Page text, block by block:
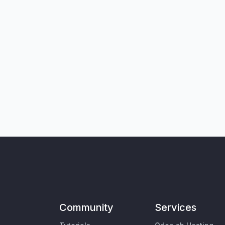
Community Services